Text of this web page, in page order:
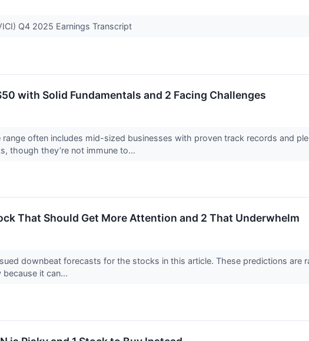
Q4 2025 Earnings Transcript
with Solid Fundamentals and 2 Facing Challenges
often includes mid-sized businesses with proven track records and
though they’re not immune to...
That Should Get More Attention and 2 That Underwhelm
downbeat forecasts for the stocks in this article. These predictions
it can...